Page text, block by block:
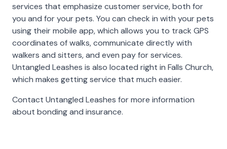
services that emphasize customer service, both for
you and for your pets. You can check in with your pets
using their mobile app, which allows you to track GPS
coordinates of walks, communicate directly with
walkers and sitters, and even pay for services.
Untangled Leashes is also located right in Falls Church,
which makes getting service that much easier.
Contact Untangled Leashes for more information
about bonding and insurance.